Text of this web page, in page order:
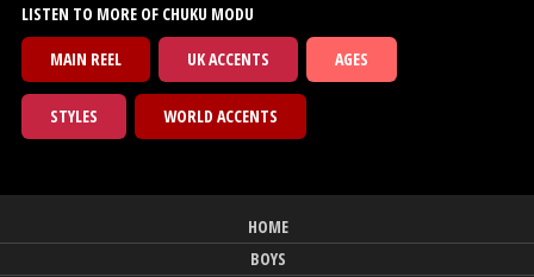
LISTEN TO MORE OF CHUKU MODU
MAIN REEL
UK ACCENTS AGES
STYLES WORLD ACCENTS
HOME
BOYS